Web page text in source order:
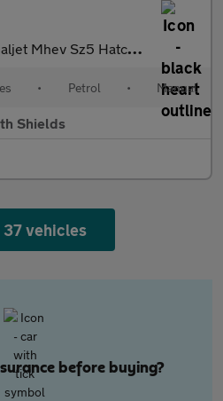
Sz5 Hatchback 5Dr Petrol Hybrid Manual Euro 6 (
• Petrol • Manual
Shields
vehicles
before buying?